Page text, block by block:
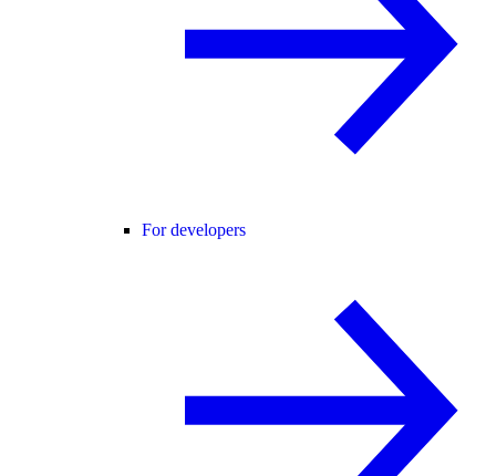
For developers